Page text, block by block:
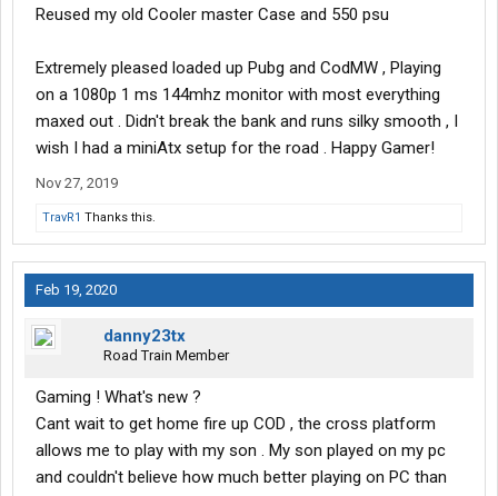
Reused my old Cooler master Case and 550 psu
Extremely pleased loaded up Pubg and CodMW , Playing
on a 1080p 1 ms 144mhz monitor with most everything
maxed out . Didn't break the bank and runs silky smooth , I
wish I had a miniAtx setup for the road . Happy Gamer!
Nov 27, 2019
TravR1 Thanks this.
Feb 19, 2020
danny23tx
Road Train Member
Gaming ! What's new ?
Cant wait to get home fire up COD , the cross platform
allows me to play with my son . My son played on my pc
and couldn't believe how much better playing on PC than